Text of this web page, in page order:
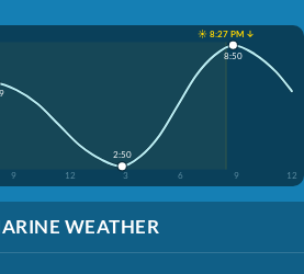
☀️ 8:27 PM ↓
9 12 3 6 9 12
2:50
8:50
WEATHER